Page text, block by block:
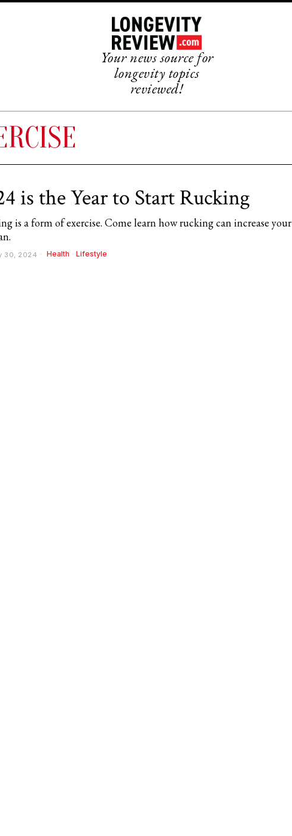
Your news source for
longevity topics
reviewed!
is the Year to Start Rucking
is a form of exercise. Come learn how rucking can increase your
30, 2024 Health · Lifestyle